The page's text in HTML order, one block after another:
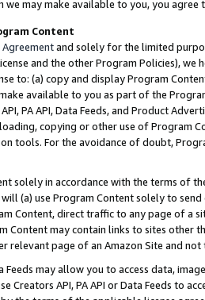
we may make available to you, you agree
Content
Agreementand solely for the limited
and the other Program Policies),
to: (a) copy and display Program
available to you as part of the
PA API, Data Feeds, and Product
copying or other use of Program
tools. For the avoidance of doubt,
solely in accordance with the terms of
(a) use Program Content solely to
Content, direct traffic to any page of a
Content may contain links to sites other
relevant page of an Amazon Site and not
Feeds may allow you to access data,
Creators API, PA API or Data Feeds to